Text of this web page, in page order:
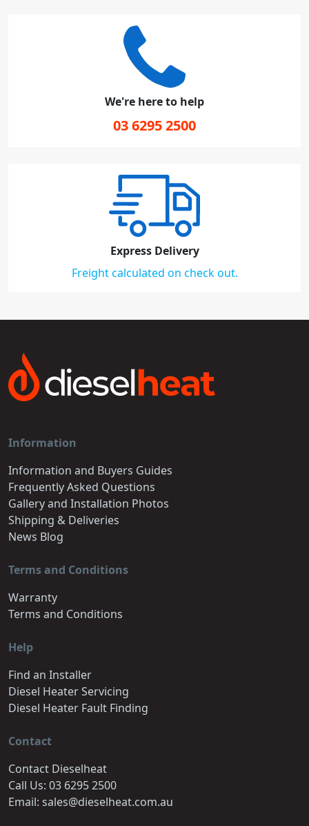
We're here to help
03 6295 2500
Express Delivery
Freight calculated on check out.
Information
Information and Buyers Guides
Frequently Asked Questions
Gallery and Installation Photos
Shipping & Deliveries
News Blog
Terms and Conditions
Warranty
Terms and Conditions
Help
Find an Installer
Diesel Heater Servicing
Diesel Heater Fault Finding
Contact
Contact Dieselheat
Call Us: 03 6295 2500
Email: sales@dieselheat.com.au